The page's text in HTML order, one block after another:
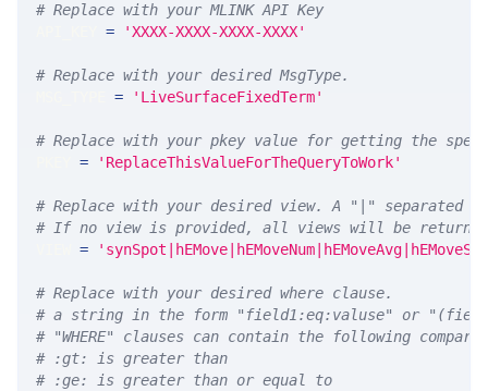
# Replace with your MLINK API Key
= 'XXXX-XXXX-XXXX-XXXX'
# Replace with your desired MsgType.
= 'LiveSurfaceFixedTerm'
# Replace with your pkey value for getting the
= 'ReplaceThisValueForTheQueryToWork'
# Replace with your desired view. A "|" separated
# If no view is provided, all views will be
=
# Replace with your desired where clause.
# a string in the form "field1:eq:valuse" or
# "WHERE" clauses can contain the following
# :gt: is greater than
# :ge: is greater than or equal to